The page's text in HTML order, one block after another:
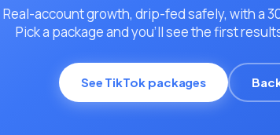
Real-account growth, drip-fed safely, with a
Pick a package and you’ll see the first
See TikTok packages